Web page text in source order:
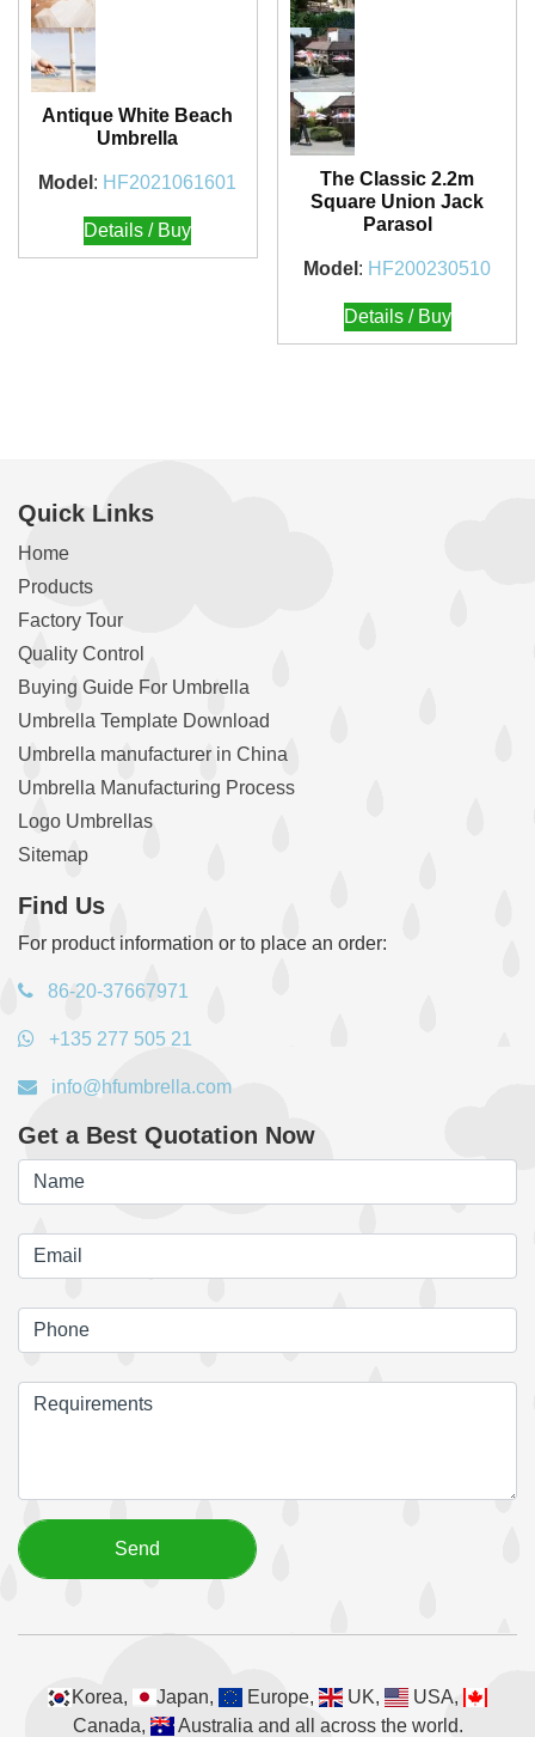
Antique White Beach
Umbrella
Model : HF2021061601
Details / Buy
The Classic 2.2m
Square Union Jack
Parasol
Model : HF200230510
Details / Buy
Quick Links
Home
Products
Factory Tour
Quality Control
Buying Guide For Umbrella
Umbrella Template Download
Umbrella manufacturer in China
Umbrella Manufacturing Process
Logo Umbrellas
Sitemap
Find Us
For product information or to place an order:
86-20-37667971
+135 277 505 21
info@hfumbrella.com
Get a Best Quotation Now
Korea, Japan, Europe, UK,
USA,
Canada,
Australia and all across the world.